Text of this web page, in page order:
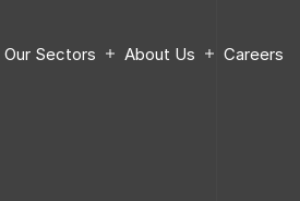
Our Sectors About Us Careers